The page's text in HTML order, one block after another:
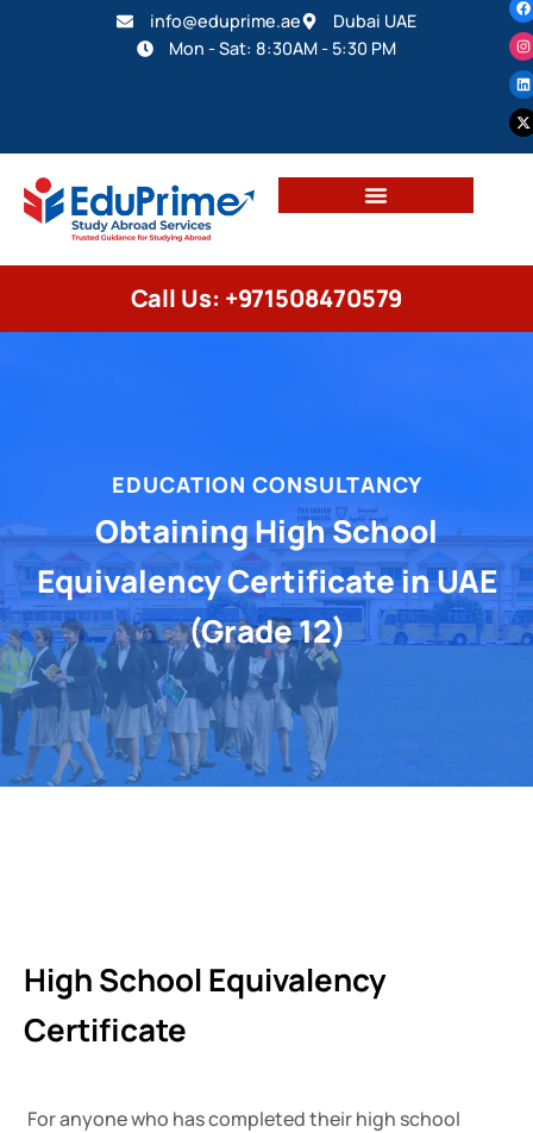
info@eduprime.ae
Dubai UAE
Mon - Sat: 8:30AM - 5:30 PM
Call Us: +971508470579
EDUCATION CONSULTANCY
Obtaining High School
Equivalency Certificate in UAE
(Grade 12)
High School Equivalency
Certificate
For anyone who has completed their high school